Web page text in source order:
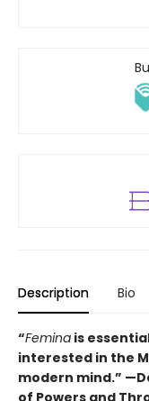
Description Bio
“Femina is
interested in the
modern mind.” —
of Powers and